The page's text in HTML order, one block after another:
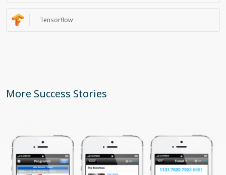
Tensorflow
More Success Stories